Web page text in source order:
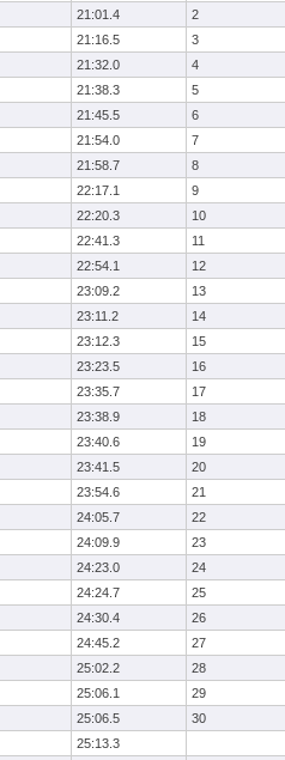
21:01.4
2
21:16.5
3
21:32.0
4
21:38.3
5
21:45.5
6
21:54.0
7
21:58.7
8
22:17.1
9
22:20.3
10
22:41.3
11
22:54.1
12
23:09.2
13
23:11.2
14
23:12.3
15
23:23.5
16
23:35.7
17
23:38.9
18
23:40.6
19
23:41.5
20
23:54.6
21
24:05.7
22
24:09.9
23
24:23.0
24
24:24.7
25
24:30.4
26
24:45.2
27
25:02.2
28
25:06.1
29
25:06.5
30
25:13.3